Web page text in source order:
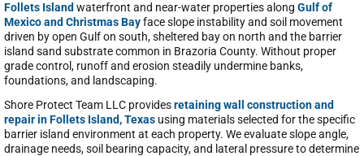
Follets Island waterfront and near-water properties along Gulf of
Mexico and Christmas Bayface slope instability and soil movement
driven by open Gulf on south, sheltered bay on north and the barrier
island sand substrate common in Brazoria County. Without proper
grade control, runoff and erosion steadily undermine banks,
foundations, and landscaping.
Shore Protect Team LLC providesretaining wall construction and
repair in Follets Island, Texas using materials selected for the specific
barrier island environment at each property. We evaluate slope angle,
drainage needs, soil bearing capacity, and lateral pressure to determine